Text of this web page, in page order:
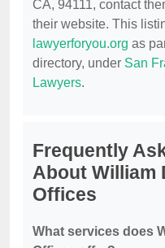
CA, 94111, contact
their website. This
lawyerforyou.org as
directory, under San
Lawyers.
Frequently
About William
Offices
What services does